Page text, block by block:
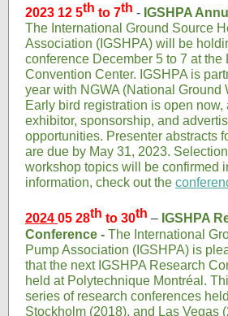
2023 12 5th to 7th - IGSHPA
The International Ground Source
Association (IGSHPA) will be
conference December 5 to 7 at the
Convention Center. IGSHPA is
year with NGWA (National Ground
Early bird registration is open now,
exhibitor, sponsorship, and
opportunities. Presenter abstracts
are due by May 31, 2023.
workshop topics will be confirmed
information, check out the
2024 05 28th to 30th – IGSHPA
Conference - The International
Pump Association (IGSHPA) is
that the next IGSHPA Research
held at Polytechnique Montréal.
series of research conferences
Stockholm (2018), and Las Vegas